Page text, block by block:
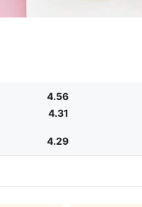
4.56
4.31
4.29